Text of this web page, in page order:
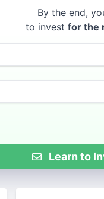
By the end,
to invest for the
Learn to